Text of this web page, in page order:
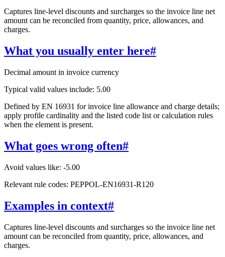
Captures line-level discounts and surcharges so the invoice line net
amount can be reconciled from quantity, price, allowances, and
charges.
What you usually enter here#
Decimal amount in invoice currency
Typical valid values include: 5.00
Defined by EN 16931 for invoice line allowance and charge details;
apply profile cardinality and the listed code list or calculation rules
when the element is present.
What goes wrong often#
Avoid values like: -5.00
Relevant rule codes: PEPPOL-EN16931-R120
Examples in context#
Captures line-level discounts and surcharges so the invoice line net
amount can be reconciled from quantity, price, allowances, and
charges.